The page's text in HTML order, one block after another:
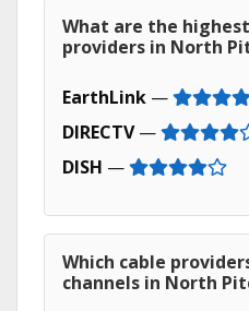
What are the
providers in North
EarthLink —
DIRECTV—
DISH —
Which cable
channels in North